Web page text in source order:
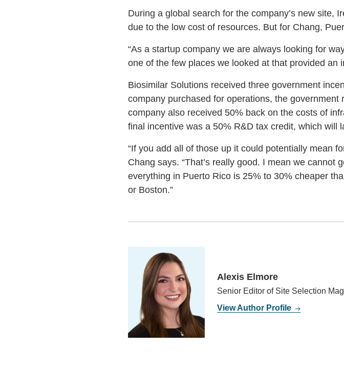
During a global search for the company’s new site,
due to the low cost of resources. But for Chang,
“As a startup company we are always looking for
one of the few places we looked at that provided an
Biosimilar Solutions received three government
company purchased for operations, the
company also received 50% back on the costs of
final incentive was a 50% R&D tax credit, which will
“If you add all of those up it could potentially mean
Chang says. “That’s really good. I mean we
everything in Puerto Rico is 25% to 30% cheaper
or Boston.”
Alexis Elmore
Senior Editor of Site Selection
View Author Profile